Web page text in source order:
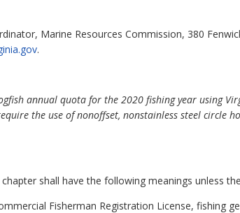
Marine Resources Commission, 380
.
annual quota for the 2020 fishing year using
the use of nonoffset, nonstainless steel circle
shall have the following meanings unless
Fisherman Registration License, fishing